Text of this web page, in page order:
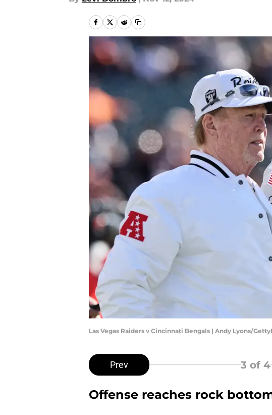
Las Vegas Raiders v Cincinnati Bengals | Andy Lyons/
Prev 3 of 4
Offense reaches rock